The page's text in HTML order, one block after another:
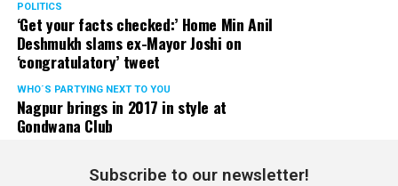
POLITICS
‘Get your facts checked:’ Home Min Anil
Deshmukh slams ex-Mayor Joshi on
‘congratulatory’ tweet
WHO´S PARTYING NEXT TO YOU
Nagpur brings in 2017 in style at
Gondwana Club
Subscribe to our newsletter!